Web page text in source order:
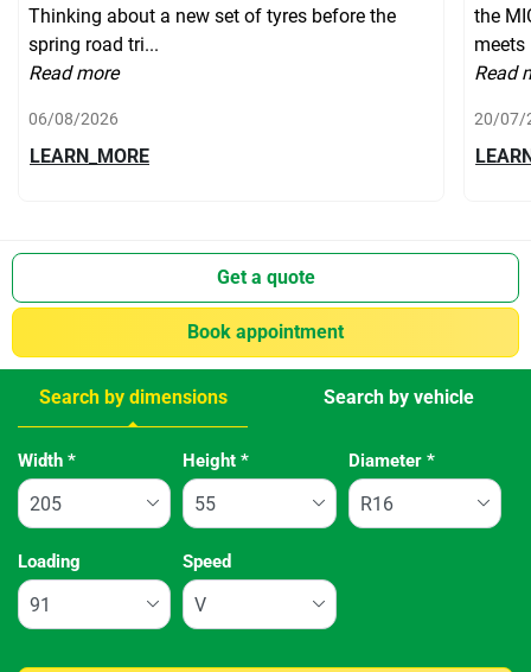
Thinking about a new set of tyres before the
spring road tri...
Read more
06/08/2026
LEARN_MORE
the
meets
Read
20/07/
Get a quote
Book appointment
Search by dimensions Search by vehicle
Tab updated: Search by dimensions
Width * Height* Diameter *
Loading Speed